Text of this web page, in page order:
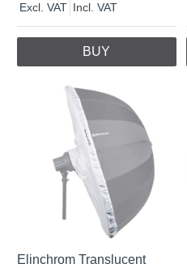
Excl. VAT Incl. VAT
BUY
Elinchrom Translucent